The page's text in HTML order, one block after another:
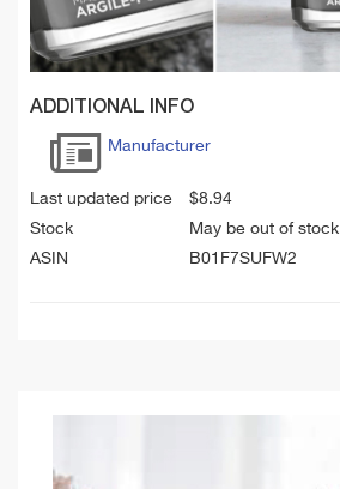
ADDITIONAL INFO
Manufacturer
Last updated price $8.94
Stock
May be out of stock
ASIN
B01F7SUFW2